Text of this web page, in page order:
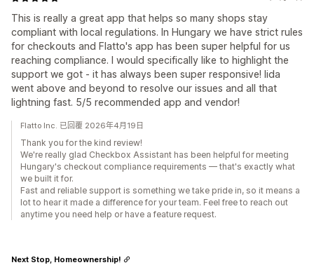
This is really a great app that helps so many shops stay
compliant with local regulations. In Hungary we have strict rules
for checkouts and Flatto's app has been super helpful for us
reaching compliance. I would specifically like to highlight the
support we got - it has always been super responsive! Iida
went above and beyond to resolve our issues and all that
lightning fast. 5/5 recommended app and vendor!
Flatto Inc. 已回覆 2026年4月19日
Thank you for the kind review!
We're really glad Checkbox Assistant has been helpful for meeting
Hungary's checkout compliance requirements — that's exactly what
we built it for.
Fast and reliable support is something we take pride in, so it means a
lot to hear it made a difference for your team. Feel free to reach out
anytime you need help or have a feature request.
Next Stop, Homeownership!